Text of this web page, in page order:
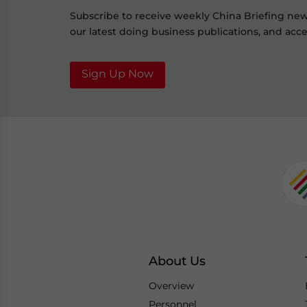
Subscribe to receive weekly China Briefing
our latest doing business publications, and
Sign Up Now
About Us
Overview
Personnel